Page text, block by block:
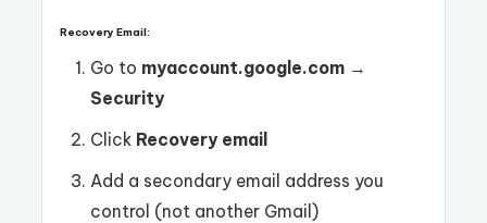
Recovery Email:
Go to myaccount.google.com →
Security
Click Recovery email
Add a secondary email address you
control (not another Gmail)